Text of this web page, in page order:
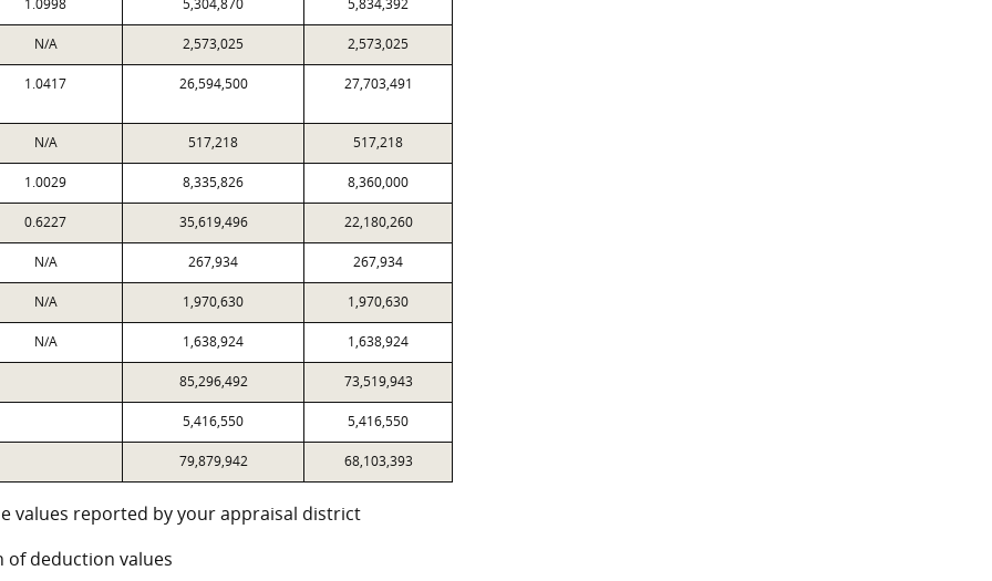
1.0998 5,304,870 5,834,392
N/A 2,573,025 2,573,025
1.0417 26,594,500 27,703,491
N/A 517,218 517,218
1.0029 8,335,826 8,360,000
0.6227 35,619,496 22,180,260
N/A 267,934 267,934
N/A 1,970,630 1,970,630
N/A 1,638,924 1,638,924
85,296,492 73,519,943
5,416,550 5,416,550
79,879,942 68,103,393
values reported by your appraisal district
of deduction values